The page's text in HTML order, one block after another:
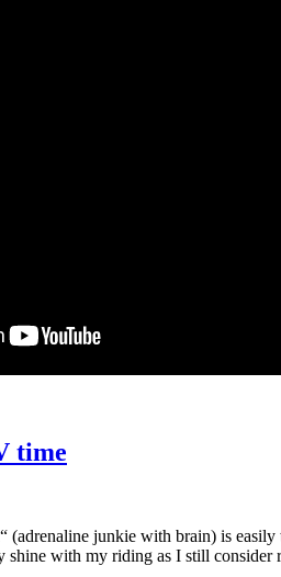
time
(adrenaline junkie with brain) is
shine with my riding as I still